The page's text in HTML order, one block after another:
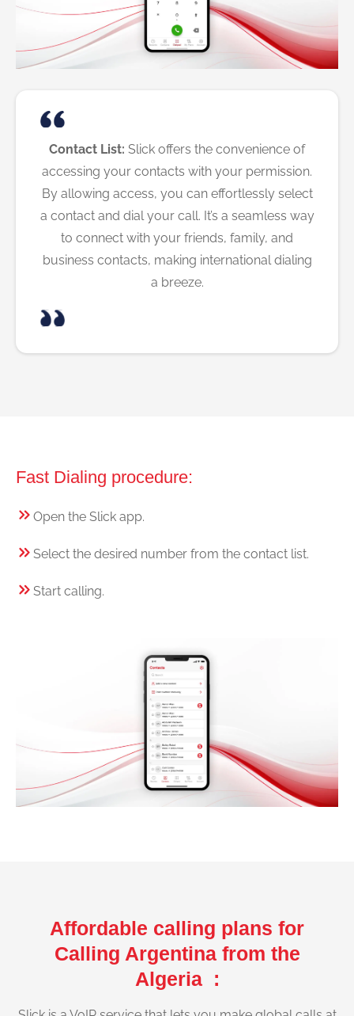
Contact List: Slick offers the convenience of
accessing your contacts with your permission.
By allowing access, you can effortlessly select
a contact and dial your call. It’s a seamless way
to connect with your friends, family, and
business contacts, making international dialing
a breeze.
Fast Dialing procedure:
Open the Slick app.
Select the desired number from the contact list.
Start calling.
Affordable calling plans for
Calling Argentina from the
Algeria :